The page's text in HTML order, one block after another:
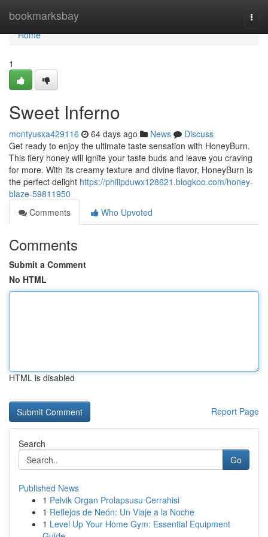
bookmarksbay
Home
Home
1
Sweet Inferno
montyusxa429116 64 days ago News
Discuss
Get ready to enjoy the ultimate taste sensation with HoneyBurn.
This fiery honey will ignite your taste buds and leave you craving
for more. With its creamy texture and divine flavor, HoneyBurn is
the perfect delight https://philipduwx128621.blogkoo.com/honey-
blaze-59811950
Comments
Who Upvoted
Comments
Submit a Comment
No HTML
HTML is disabled
Report Page
Search
Go
Published News
1 Pelvik Organ Prolapsusu Cerrahisi
1 Reflejos de Neón: Un Viaje a la Noche
1 Level Up Your Home Gym: Essential Equipment